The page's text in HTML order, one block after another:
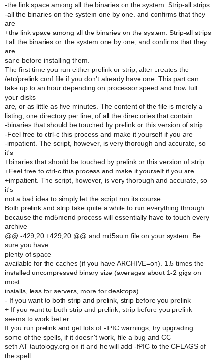
-the link space among all the binaries on the system. Strip-all strips
-all the binaries on the system one by one, and confirms that they
are
+the link space among all the binaries on the system. Strip-all strips
+all the binaries on the system one by one, and confirms that they
are
sane before installing them.
The first time you run either prelink or strip, alter creates the
/etc/prelink.conf file if you don't already have one. This part can
take up to an hour depending on processor speed and how full
your disks
are, or as little as five minutes. The content of the file is merely a
listing, one directory per line, of all the directories that contain
-binaries that should be touched by prelink or this version of strip.
-Feel free to ctrl-c this process and make it yourself if you are
-impatient. The script, however, is very thorough and accurate, so
it's
+binaries that should be touched by prelink or this version of strip.
+Feel free to ctrl-c this process and make it yourself if you are
+impatient. The script, however, is very thorough and accurate, so
it's
not a bad idea to simply let the script run its course.
Both prelink and strip take quite a while to run everything through
because the md5mend process will essentially have to touch every
archive
@@ -429,20 +429,20 @@ and md5sum file on your system. Be
sure you have
plenty of space
available for the caches (if you have ARCHIVE=on). 1.5 times the
installed uncompressed binary size (averages about 1-2 gigs on
most
installs, less for servers, more for desktops).
- If you want to both strip and prelink, strip before you prelink
+ If you want to both strip and prelink, strip before you prelink
seems to work better.
If you run prelink and get lots of -fPIC warnings, try upgrading
some of the spells, if it doesn't work, file a bug and CC
seth AT tautology.org on it and he will add -fPIC to the CFLAGS of
the spell